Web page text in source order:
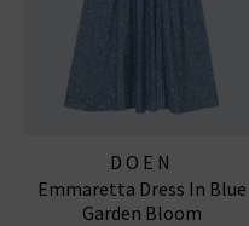
DOEN
Emmaretta Dress In Blue
Garden Bloom